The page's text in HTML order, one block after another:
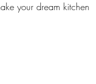
your dream kitchen